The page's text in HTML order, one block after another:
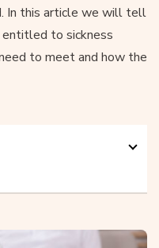
In this article we will tell
entitled to sickness
to meet and how the